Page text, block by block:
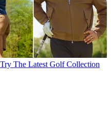
The Latest Golf Collection